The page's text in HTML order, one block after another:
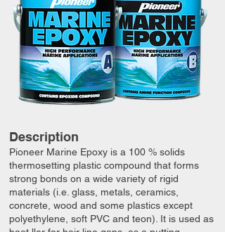
Description
Pioneer Marine Epoxy is a 100 % solids
thermosetting plastic compound that forms
strong bonds on a wide variety of rigid
materials (i.e. glass, metals, ceramics,
concrete, wood and some plastics except
polyethylene, soft PVC and teon). It is used as